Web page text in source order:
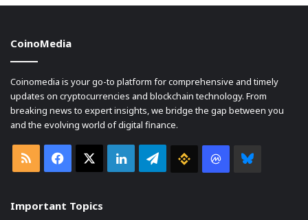
CoinoMedia
Coinomedia is your go-to platform for comprehensive and timely
updates on cryptocurrencies and blockchain technology. From
breaking news to expert insights, we bridge the gap between you
and the evolving world of digital finance.
RSS Facebook LinkedInTelegramBinanceCoin
Important Topics